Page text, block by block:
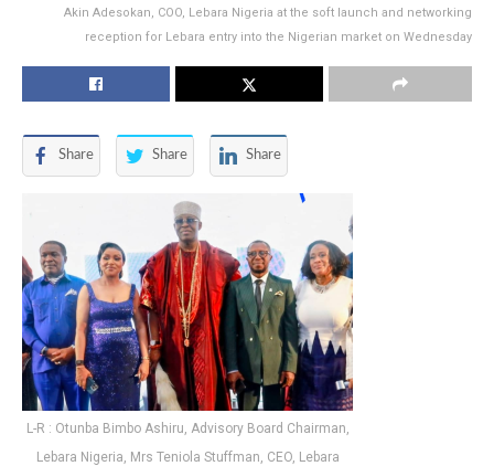
Akin Adesokan, COO, Lebara Nigeria at the soft launch and networking
reception for Lebara entry into the Nigerian market on Wednesday
Share Share Share
L-R : Otunba Bimbo Ashiru, Advisory Board Chairman,
Lebara Nigeria, Mrs Teniola Stuffman, CEO, Lebara